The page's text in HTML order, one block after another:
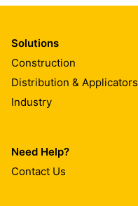
Solutions
Construction
Distribution & Applicators
Industry
Need Help?
Contact Us